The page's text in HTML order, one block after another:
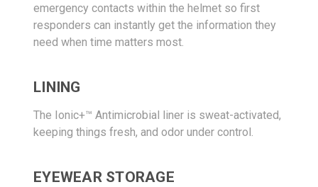
emergency contacts within the helmet so first
responders can instantly get the information they
need when time matters most.
LINING
The Ionic+™ Antimicrobial liner is sweat-activated,
keeping things fresh, and odor under control.
EYEWEAR STORAGE